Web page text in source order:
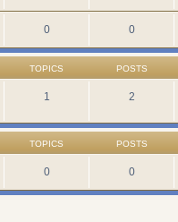
0 0
TOPICS POSTS
1 2
TOPICS POSTS
0 0